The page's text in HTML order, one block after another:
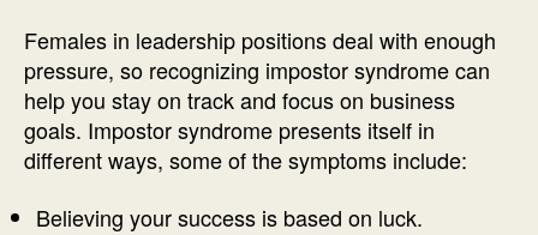
Females in leadership positions deal with enough
pressure, so recognizing impostor syndrome can
help you stay on track and focus on business
goals. Impostor syndrome presents itself in
different ways, some of the symptoms include:
Believing your success is based on luck.